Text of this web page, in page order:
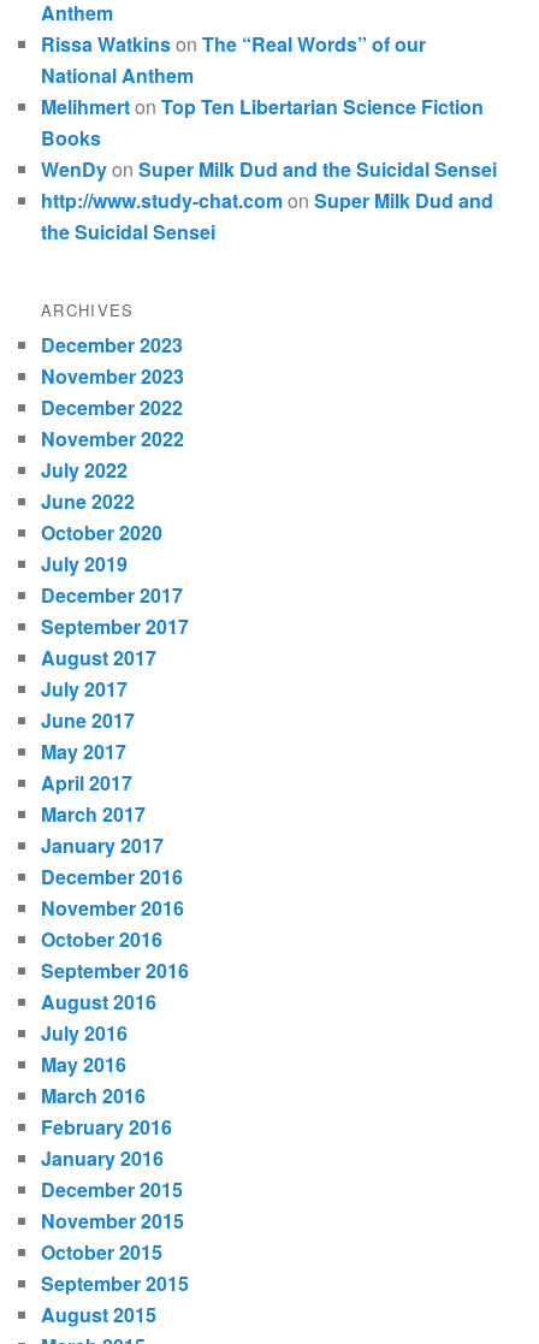
Anthem
Rissa WatkinsonThe “Real Words” of our
National Anthem
MelihmertonTop Ten Libertarian Science Fiction
Books
WenDyonSuper Milk Dud and the Suicidal Sensei
http://www.study-chat.comonSuper Milk Dud and
the Suicidal Sensei
ARCHIVES
December 2023
November 2023
December 2022
November 2022
July 2022
June 2022
October 2020
July 2019
December 2017
September 2017
August 2017
July 2017
June 2017
May 2017
April 2017
March 2017
January 2017
December 2016
November 2016
October 2016
September 2016
August 2016
July 2016
May 2016
March 2016
February 2016
January 2016
December 2015
November 2015
October 2015
September 2015
August 2015